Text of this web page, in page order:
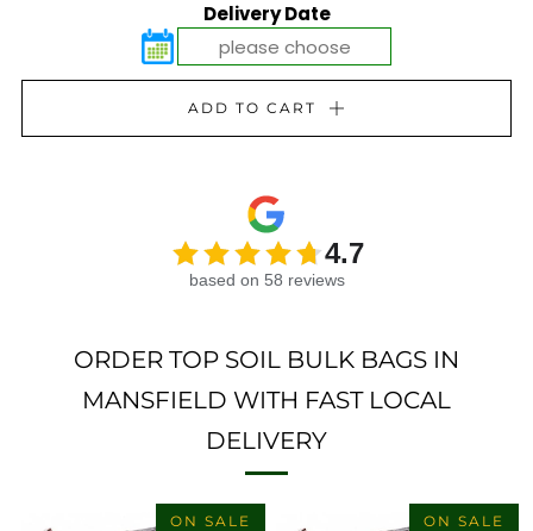
Delivery Date
ADD TO CART
4.7
based on 58 reviews
ORDER TOP SOIL BULK BAGS IN
MANSFIELD WITH FAST LOCAL
DELIVERY
ON SALE ON SALE